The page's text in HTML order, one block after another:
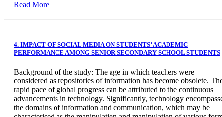
Read More
4. IMPACT OF SOCIAL MEDIA ON STUDENTS’ ACADEMIC
PERFORMANCE AMONG SENIOR SECONDARY SCHOOL STUDENTS
Background of the study: The age in which teachers were
considered as repositories of information has become obsolete.
rapid pace of global progress can be attributed to the continuous
advancements in technology. Significantly, technology
the domains of information and communication, which may be